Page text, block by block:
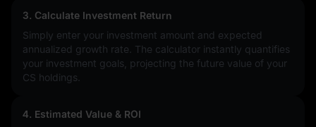
3. Calculate Investment Return
Simply enter your investment amount and expected
annualized growth rate. The calculator instantly quantifies
your investment goals, projecting the future value of your
CS holdings.
4. Estimated Value & ROI